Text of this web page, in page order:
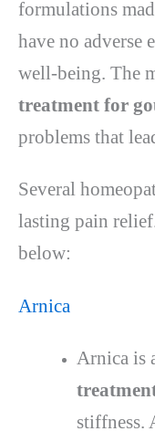
formulations
have no adverse
well-being. The
treatment for
problems that
Several
lasting pain
below:
Arnica
Arnica is
stiffness.